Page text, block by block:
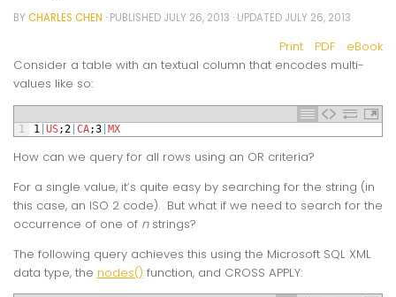
BYCHARLES CHEN · PUBLISHED JULY 26, 2013 · UPDATED JULY 26, 2013
Print PDF
eBook
Consider a table with an textual column that encodes multi-
values like so:
1 1 US; 2 CA;3 MX
How can we query for all rows using an OR criteria?
For a single value, it’s quite easy by searching for the string (in
this case, an ISO 2 code). But what if we need to search for the
occurrence of one of nstrings?
The following query achieves this using the Microsoft SQL XML
data type, the nodes() function, and CROSS APPLY: